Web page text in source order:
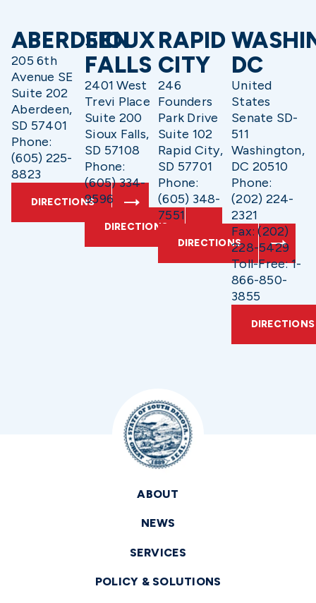
ABERDEEN
205 6th
Avenue SE
Suite 202
Aberdeen,
SD 57401
Phone:
(605) 225-
8823
DIRECTIONS
SIOUX
FALLS
2401 West
Trevi Place
Suite 200
Sioux Falls,
SD 57108
Phone:
(605) 334-
9596
DIRECTIONS
RAPID
CITY
246
Founders
Park Drive
Suite 102
Rapid City,
SD 57701
Phone:
(605) 348-
7551
DIRECTIONS
DC
United
States
Senate SD-
511
Washington,
DC 20510
Phone:
(202) 224-
2321
Fax: (202)
228-5429
Toll-Free: 1-
866-850-
3855
DIRECTIONS
ABOUT
NEWS
SERVICES
POLICY & SOLUTIONS